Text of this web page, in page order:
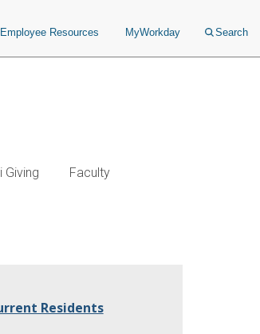
Employee Resources MyWorkday Search
Giving Faculty
Residents